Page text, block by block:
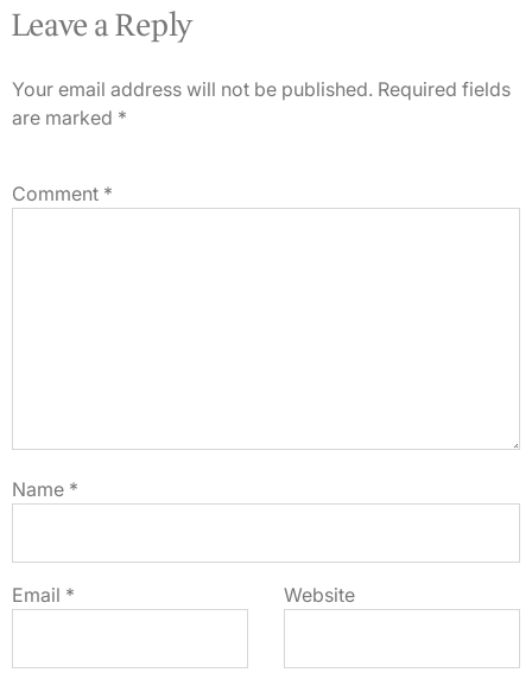
Leave a Reply
Your email address will not be published. Required fields
are marked *
Comment *
Name *
Email * Website